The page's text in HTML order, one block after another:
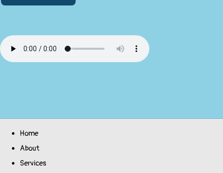
Home
About
Services